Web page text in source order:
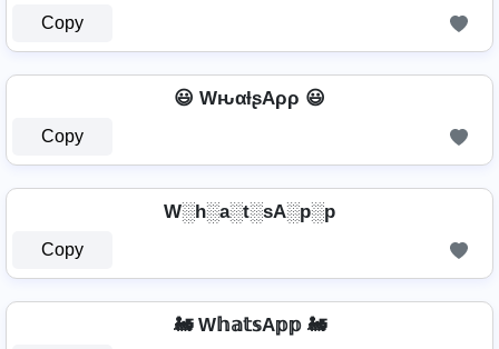
Copy
😃 WԋαƚʂAρρ 😃
Copy
W░h░a░t░sA░p░p
Copy
🚂 W𝕙𝕒𝕥𝕤A𝕡𝕡 🚂